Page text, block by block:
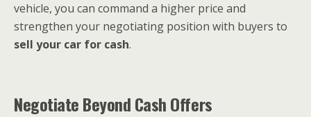
vehicle, you can command a higher price and
strengthen your negotiating position with buyers to
sell your car for cash.
Negotiate Beyond Cash Offers